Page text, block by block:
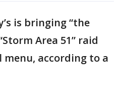
is bringing “the
Area 51” raid
according to a